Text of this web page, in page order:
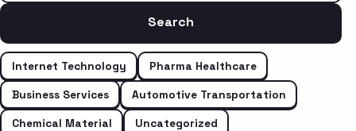
Search the archive
Search
Internet Technology
Pharma Healthcare
Business Services
Automotive Transportation
Chemical Material
Uncategorized